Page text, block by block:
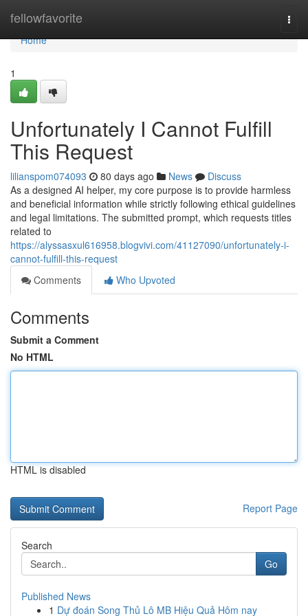
fellowfavorite
Home
Home
1
Unfortunately I Cannot Fulfill
This Request
lilianspom074093 80 days ago News
Discuss
As a designed AI helper, my core purpose is to provide harmless
and beneficial information while strictly following ethical guidelines
and legal limitations. The submitted prompt, which requests titles
related to
https://alyssasxul616958.blogvivi.com/41127090/unfortunately-i-
cannot-fulfill-this-request
Comments
Who Upvoted
Comments
Submit a Comment
No HTML
HTML is disabled
Report Page
Search
Go
Published News
1 Dự đoán Song Thủ Lô MB Hiệu Quả Hôm nay